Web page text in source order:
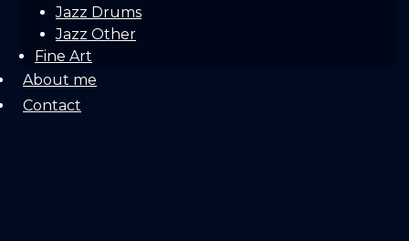
Jazz Drums
Jazz Other
Fine Art
About me
Contact